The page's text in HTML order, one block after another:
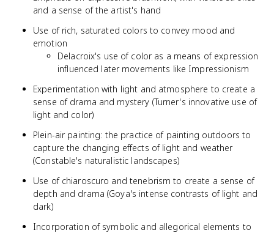
and a sense of the artist's hand
Use of rich, saturated colors to convey mood and
emotion
Delacroix's use of color as a means of expression
influenced later movements like Impressionism
Experimentation with light and atmosphere to create a
sense of drama and mystery (Turner's innovative use of
light and color)
Plein-air painting: the practice of painting outdoors to
capture the changing effects of light and weather
(Constable's naturalistic landscapes)
Use of chiaroscuro and tenebrism to create a sense of
depth and drama (Goya's intense contrasts of light and
dark)
Incorporation of symbolic and allegorical elements to